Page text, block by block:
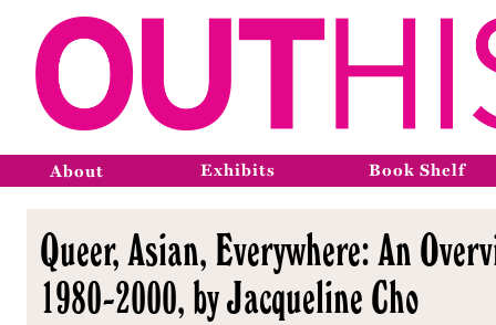
About Exhibits Book Shelf
Queer, Asian, Everywhere: An
1980-2000, by Jacqueline Cho